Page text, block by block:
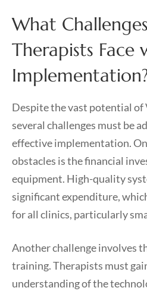
What
Therapists Face
Despite the vast potential of
several challenges must be
effective implementation.
obstacles is the financial
equipment. High-quality
significant expenditure,
for all clinics, particularly
Another challenge involves
training. Therapists must
understanding of the